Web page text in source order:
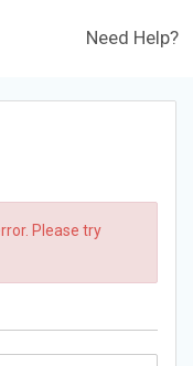
Need Help?
Please try